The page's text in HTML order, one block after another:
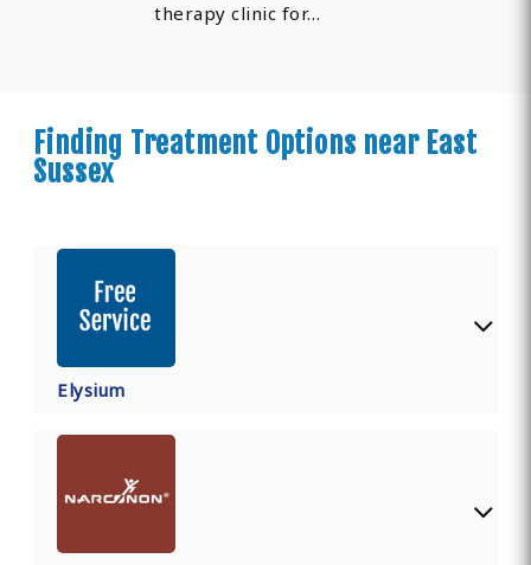
therapy clinic for…
Finding Treatment Options near East
Sussex
Elysium